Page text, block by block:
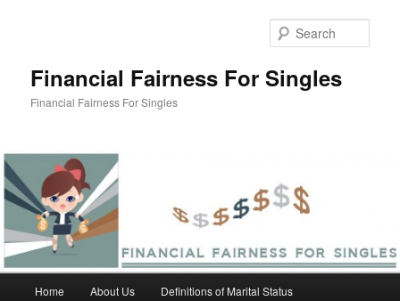
Financial Fairness For Singles
Financial Fairness For Singles
Home About Us Definitions of Marital Status